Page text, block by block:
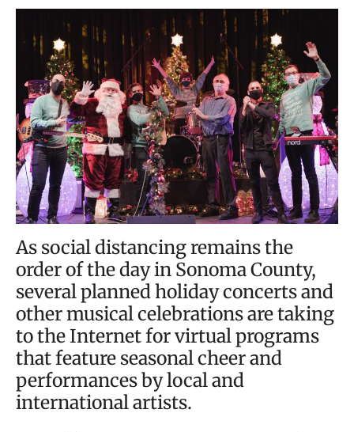
As social distancing remains the
order of the day in Sonoma County,
several planned holiday concerts and
other musical celebrations are taking
to the Internet for virtual programs
that feature seasonal cheer and
performances by local and
international artists.